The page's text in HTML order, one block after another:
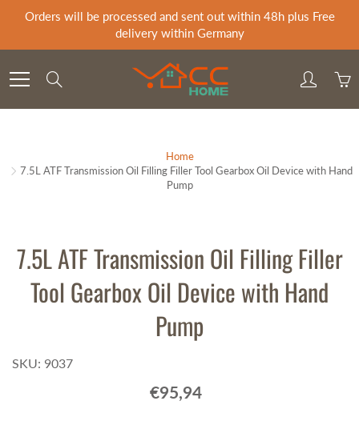
Orders will be processed and sent out within 48h plus Free
delivery within Germany
Home
7.5L ATF Transmission Oil Filling Filler Tool Gearbox Oil Device with Hand
Pump
7.5L ATF Transmission Oil Filling Filler
Tool Gearbox Oil Device with Hand
Pump
SKU: 9037
€95,94